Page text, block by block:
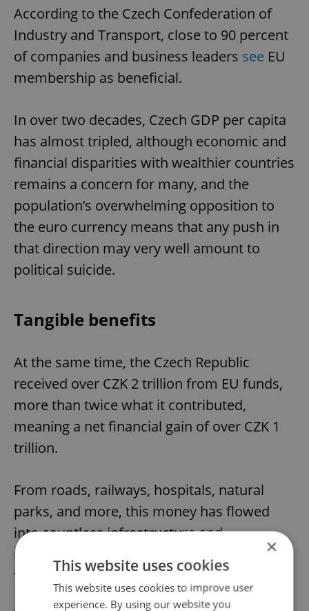
According to the Czech Confederation of
Industry and Transport, close to 90 percent
of companies and business leaders see EU
membership as beneficial.
In over two decades, Czech GDP per capita
has almost tripled, although economic and
financial disparities with wealthier countries
remains a concern for many, and the
population’s overwhelming opposition to
the euro currency means that any push in
that direction may very well amount to
political suicide.
Tangible benefits
At the same time, the Czech Republic
received over CZK 2 trillion from EU funds,
more than twice what it contributed,
meaning a net financial gain of over CZK 1
trillion.
From roads, railways, hospitals, natural
parks, and more, this money has flowed
into countless infrastructure and
modernization projects in every corner of
the country.
×
This website uses cookies
This website uses cookies to improve user
experience. By using our website you